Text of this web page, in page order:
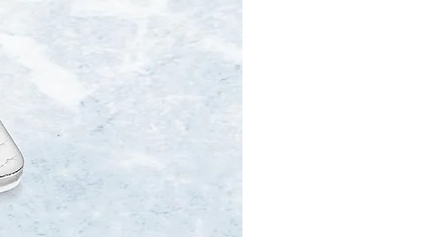
bespoke & ready to wear